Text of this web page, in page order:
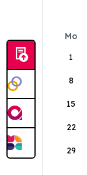
Mo
1
8
15
22
29